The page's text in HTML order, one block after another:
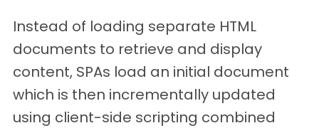
Instead of loading separate HTML
documents to retrieve and display
content, SPAs load an initial document
which is then incrementally updated
using client-side scripting combined